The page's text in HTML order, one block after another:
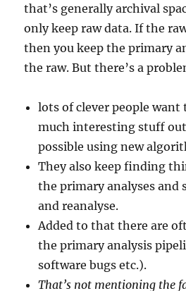
that’s generally archival
only keep raw data. If the
then you keep the primary
the raw. But there’s a
lots of clever people want
much interesting stuff
possible using new
They also keep finding
the primary analyses and
and reanalyse.
Added to that there are
the primary analysis
software bugs etc.).
That’s not mentioning the